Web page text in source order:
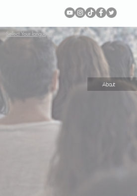
Select Your language
About